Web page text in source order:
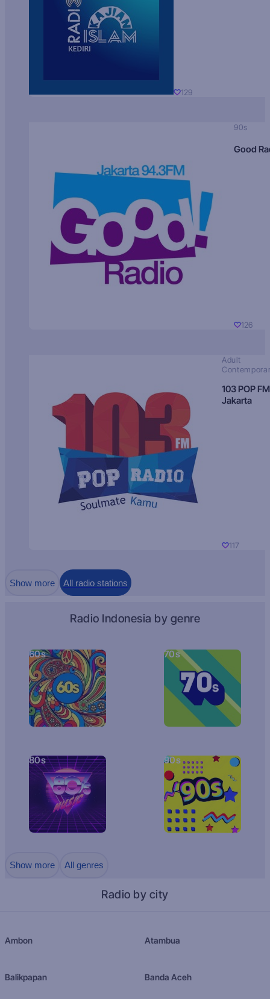
129
90s
Good
126
Adult
103 POP FM
Jakarta
117
Show more All radio stations
Radio Indonesia by genre
60s 70s
80s 90s
Show more All genres
Radio by city
Ambon Atambua
Balikpapan Banda Aceh